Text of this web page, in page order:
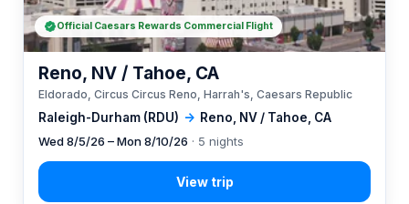
Raleigh-Durham (RDU) → Reno, NV / Tahoe, CA
Reno, NV / Tahoe, CA
Eldorado, Circus Circus Reno, Harrah's, Caesars Republic
Wed 8/5/26 – Mon 8/10/26 · 5 nights
Official Caesars Rewards Commercial Flight